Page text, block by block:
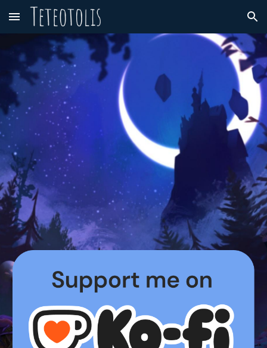
Skip to main content Skip to navigation